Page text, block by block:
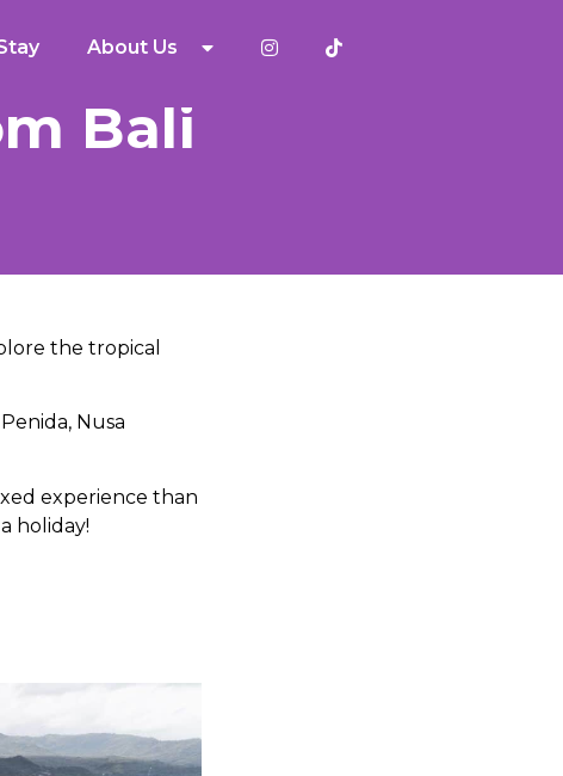
About Us
Bali
the tropical
Nusa
experience than
holiday!